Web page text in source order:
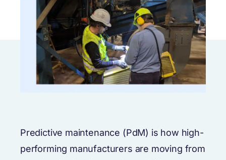
Predictive maintenance (PdM) is how high-
performing manufacturers are moving from